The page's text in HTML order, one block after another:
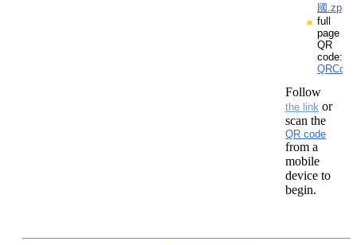
國.zpp
full
page
QR
code:
Follow
the link or
scan the
QR code
from a
mobile
device to
begin.